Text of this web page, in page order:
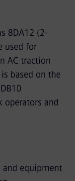
8DA12 (2-
used for
AC traction
based on the
and
equipment